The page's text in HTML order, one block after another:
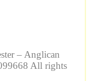
– Anglican
All rights